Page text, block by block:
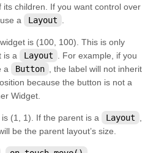
its children. If you want control over
a
Layout
is (100, 100). This is only
is a
Layout
. For example, if you
a Button
, the label will not inherit
because the button is not a
Widget
(1, 1). If the parent is a Layout
be the parent layout’s size.